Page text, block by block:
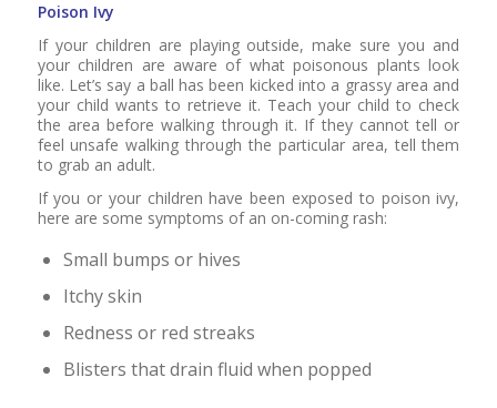
Poison Ivy
If your children are playing outside, make sure you and
your children are aware of what poisonous plants look
like. Let’s say a ball has been kicked into a grassy area and
your child wants to retrieve it. Teach your child to check
the area before walking through it. If they cannot tell or
feel unsafe walking through the particular area, tell them
to grab an adult.
If you or your children have been exposed to poison ivy,
here are some symptoms of an on-coming rash:
Small bumps or hives
Itchy skin
Redness or red streaks
Blisters that drain fluid when popped